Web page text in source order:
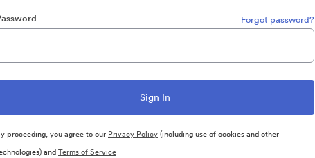
Forgot password?
proceeding, you agree to our Privacy Policy(including use of cookies and other
andTerms of Service